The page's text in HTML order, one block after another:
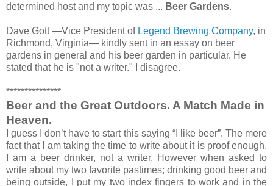
determined host and my topic was ... Beer Gardens.
Dave Gott —Vice President of Legend Brewing Company, in
Richmond, Virginia— kindly sent in an essay on beer
gardens in general and his beer garden in particular. He
stated that he is "not a writer." I disagree.
***************
Beer and the Great Outdoors. A Match Made in
Heaven.
I guess I don’t have to start this saying “I like beer”. The mere
fact that I am taking the time to write about it is proof enough.
I am a beer drinker, not a writer. However when asked to
write about my two favorite pastimes; drinking good beer and
being outside, I put my two index fingers to work and in the